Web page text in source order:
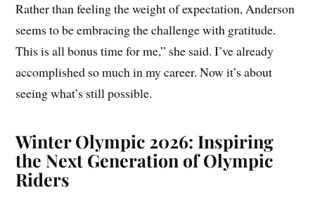
Rather than feeling the weight of expectation, Anderson
seems to be embracing the challenge with gratitude.
This is all bonus time for me,” she said. I’ve already
accomplished so much in my career. Now it’s about
seeing what’s still possible.
Winter Olympic 2026: Inspiring
the Next Generation of Olympic
Riders